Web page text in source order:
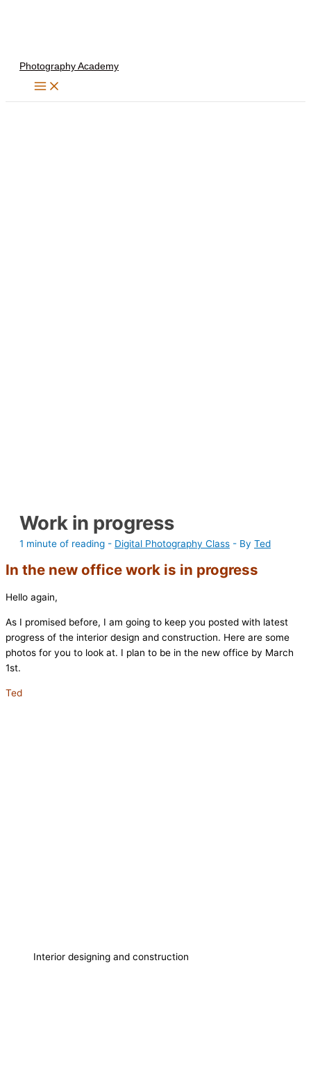
Photography Academy
Work in progress
1 minute of reading - Digital Photography Class - By Ted
In the new office work is in progress
Hello again,
As I promised before, I am going to keep you posted with latest
progress of the interior design and construction. Here are some
photos for you to look at. I plan to be in the new office by March
1st.
Ted
Interior designing and construction